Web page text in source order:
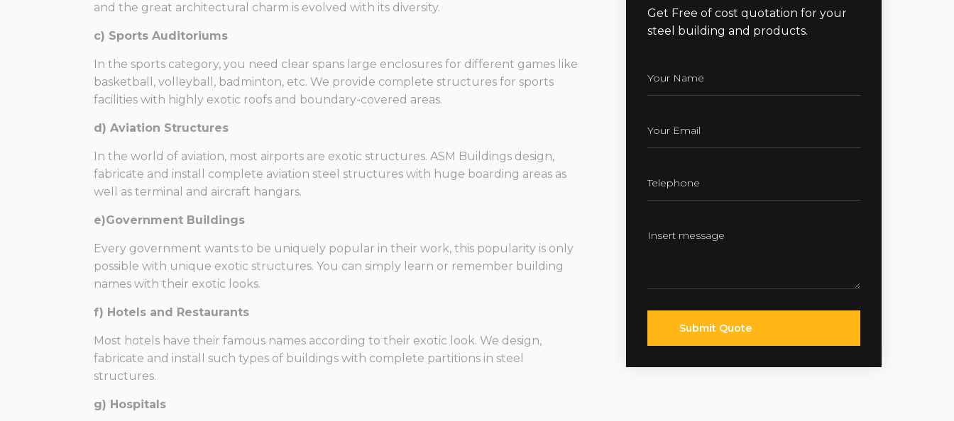
and the great architectural charm is evolved with its diversity.
c) Sports Auditoriums
In the sports category, you need clear spans large enclosures for different games like
basketball, volleyball, badminton, etc. We provide complete structures for sports
facilities with highly exotic roofs and boundary-covered areas.
d) Aviation Structures
In the world of aviation, most airports are exotic structures. ASM Buildings design,
fabricate and install complete aviation steel structures with huge boarding areas as
well as terminal and aircraft hangars.
e)Government Buildings
Every government wants to be uniquely popular in their work, this popularity is only
possible with unique exotic structures. You can simply learn or remember building
names with their exotic looks.
f) Hotels and Restaurants
Most hotels have their famous names according to their exotic look. We design,
fabricate and install such types of buildings with complete partitions in steel
structures.
g) Hospitals
Get Free of cost quotation for your
steel building and products.
Submit Quote